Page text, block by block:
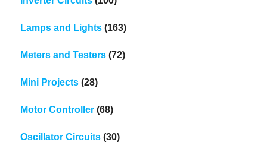
Lamps and Lights (163)
Meters and Testers (72)
Mini Projects (28)
Motor Controller (68)
Oscillator Circuits (30)